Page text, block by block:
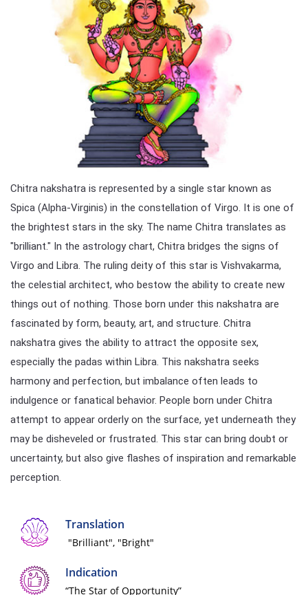
Chitra nakshatra is represented by a single star known as
Spica (Alpha-Virginis) in the constellation of Virgo. It is one of
the brightest stars in the sky. The name Chitra translates as
"brilliant." In the astrology chart, Chitra bridges the signs of
Virgo and Libra. The ruling deity of this star is Vishvakarma,
the celestial architect, who bestow the ability to create new
things out of nothing. Those born under this nakshatra are
fascinated by form, beauty, art, and structure. Chitra
nakshatra gives the ability to attract the opposite sex,
especially the padas within Libra. This nakshatra seeks
harmony and perfection, but imbalance often leads to
indulgence or fanatical behavior. People born under Chitra
attempt to appear orderly on the surface, yet underneath they
may be disheveled or frustrated. This star can bring doubt or
uncertainty, but also give flashes of inspiration and remarkable
perception.
Translation
"Brilliant", "Bright"
Indication
“The Star of Opportunity”